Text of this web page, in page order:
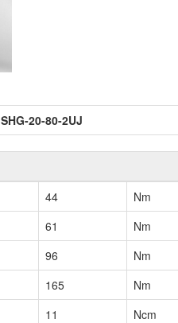
SHG-20-80-2UJ
44
Nm
61
Nm
96
Nm
165
Nm
11
Ncm